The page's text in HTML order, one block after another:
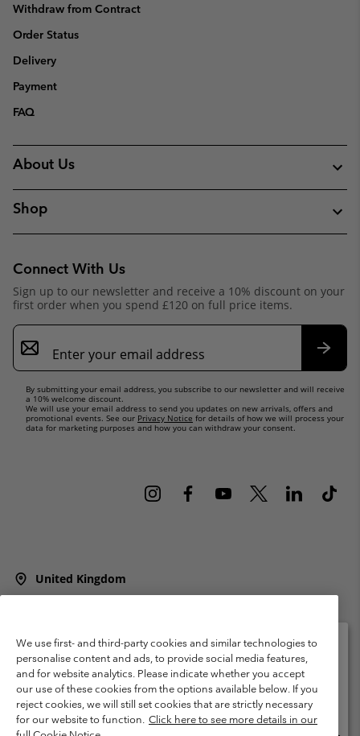
Withdraw from Contract
Order Status
Delivery
Payment
FAQ
About Us
Shop
Connect With Us
Sign up to our newsletter and receive a 10% discount on your
first order when you spend £120 on full price items.
Email
Sign
Up
By submitting your email address, you subscribe to our newsletter and will receive
a 10% welcome discount.
We will use your email address to send you updates on new arrivals, offers and
promotional events. See our Privacy Notice for details of how we will process your
data for marketing purposes and how you can withdraw your consent.
United Kingdom
Terms of Use
Terms of Sale Warranty
Privacy Policy
Membership Terms of Use
User Generated Content Terms of Use
Impressum
Cookies
Modern Slavery Act Disclosure
Tax Strategy Statement
We use first- and third-party cookies and similar technologies to
personalise content and ads, to provide social media features,
and for website analytics. Please indicate whether you accept
our use of these cookies from the options available below. If you
reject cookies, we will still set cookies that are strictly necessary
for our website to function. Click here to see more details in our
Please select your shipping location and language
Online shopping available